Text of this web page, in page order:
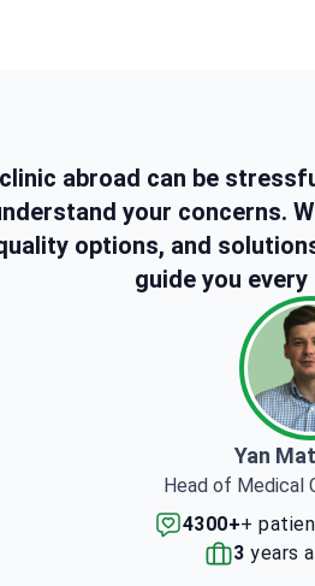
abroad can be
your concerns.
options, and
guide you
Yan
Head of Medical
4300++
3 years